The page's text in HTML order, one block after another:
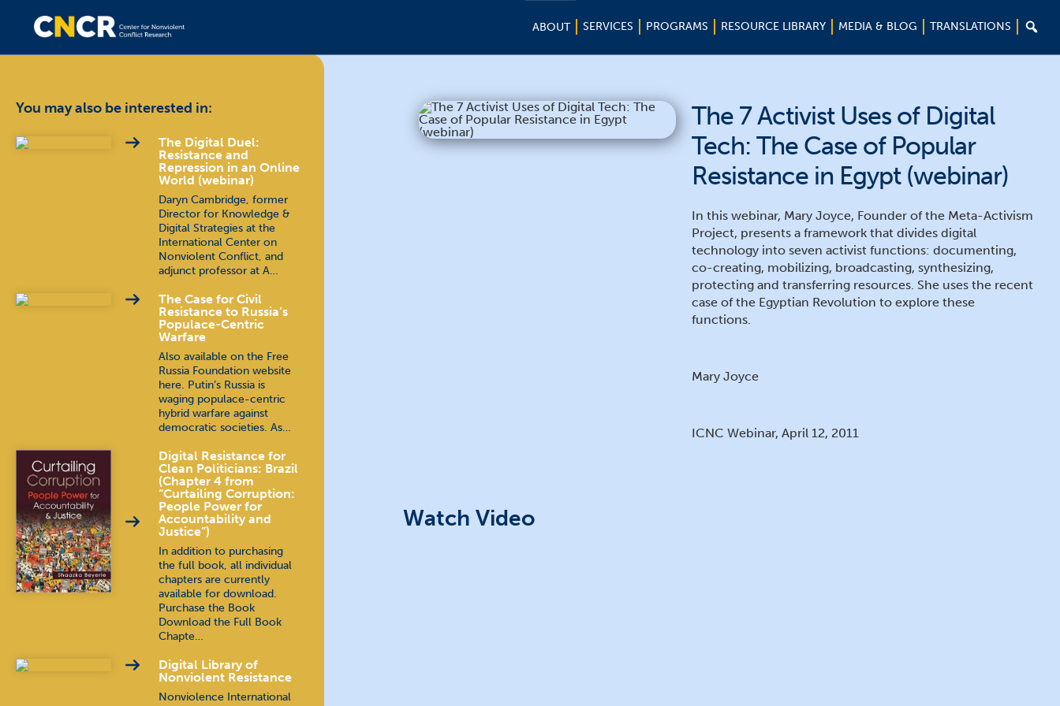
ABOUT SERVICES PROGRAMS RESOURCE LIBRARY MEDIA & BLOG TRANSLATIONS 
The 7 Activist Uses of Digital
Tech: The Case of Popular
Resistance in Egypt (webinar)
In this webinar, Mary Joyce, Founder of the Meta-Activism
Project, presents a framework that divides digital
technology into seven activist functions: documenting,
co-creating, mobilizing, broadcasting, synthesizing,
protecting and transferring resources. She uses the recent
case of the Egyptian Revolution to explore these
functions.
Mary Joyce
ICNC Webinar, April 12, 2011
Watch Video
You may also be interested in:
The Digital Duel:
Resistance and
Repression in an Online
World (webinar)
Daryn Cambridge, former
Director for Knowledge &
Digital Strategies at the
International Center on
Nonviolent Conflict, and
adjunct professor at A…
The Case for Civil
Resistance to Russia’s
Populace-Centric
Warfare
Also available on the Free
Russia Foundation website
here. Putin’s Russia is
waging populace-centric
hybrid warfare against
democratic societies. As…
Digital Resistance for
Clean Politicians: Brazil
(Chapter 4 from
“Curtailing Corruption:
People Power for
Accountability and
Justice”)
In addition to purchasing
the full book, all individual
chapters are currently
available for download.
Purchase the Book
Download the Full Book
Chapte…
Digital Library of
Nonviolent Resistance
Nonviolence International